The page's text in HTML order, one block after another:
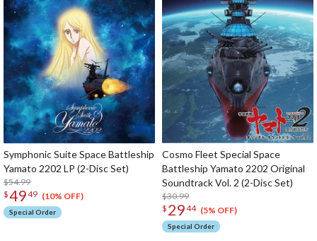
Symphonic Suite Space Battleship
Yamato 2202 LP (2-Disc Set)
$54.99
$4949 (10% OFF)
Special Order
Cosmo Fleet Special Space
Battleship Yamato 2202 Original
Soundtrack Vol. 2 (2-Disc Set)
$30.99
$ 2944 (5% OFF)
Special Order